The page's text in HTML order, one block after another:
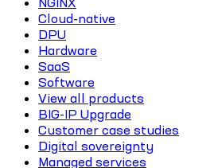
Cloud-native
DPU
Hardware
SaaS
Software
View all products
BIG-IP Upgrade
Customer case studies
Digital sovereignty
Managed services